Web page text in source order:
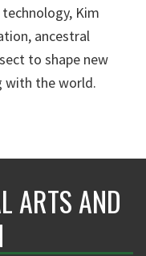
Kim
ancestral
to shape new
with the world.
ARTS AND